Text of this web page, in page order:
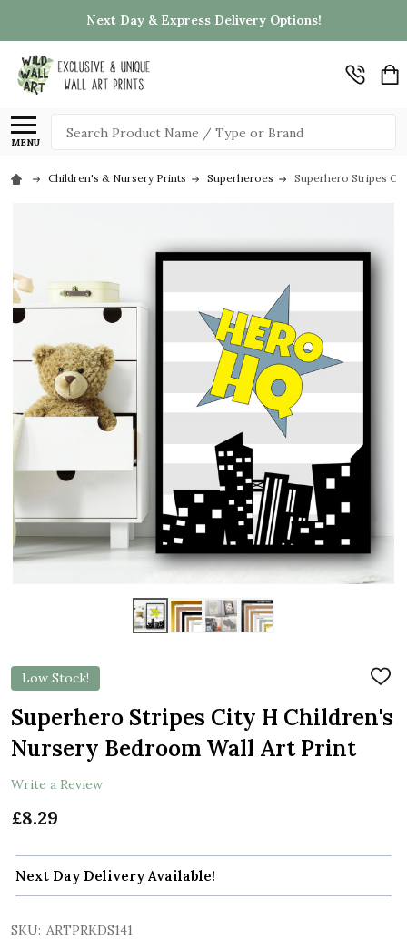
Next Day & Express Delivery Options!
MENU
Search
Children's & Nursery Prints Superheroes Superhero Stripes
Low Stock!
ADD
LIST
Superhero Stripes City H Children's
Nursery Bedroom Wall Art Print
Write a Review
£8.29
Next Day Delivery Available!
SKU: ARTPRKDS141